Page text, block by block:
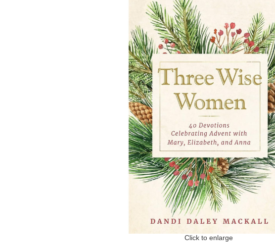
Click to enlarge